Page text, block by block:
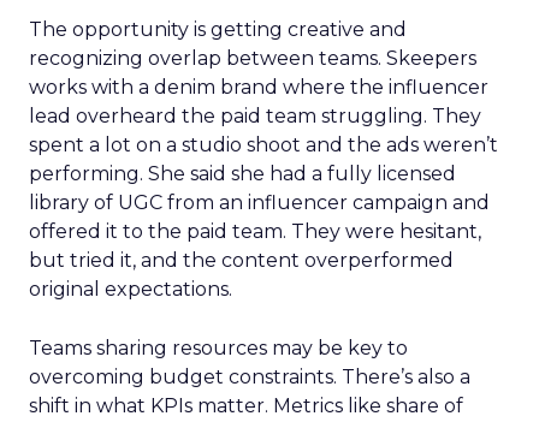
The opportunity is getting creative and
recognizing overlap between teams. Skeepers
works with a denim brand where the influencer
lead overheard the paid team struggling. They
spent a lot on a studio shoot and the ads weren’t
performing. She said she had a fully licensed
library of UGC from an influencer campaign and
offered it to the paid team. They were hesitant,
but tried it, and the content overperformed
original expectations.
Teams sharing resources may be key to
overcoming budget constraints. There’s also a
shift in what KPIs matter. Metrics like share of